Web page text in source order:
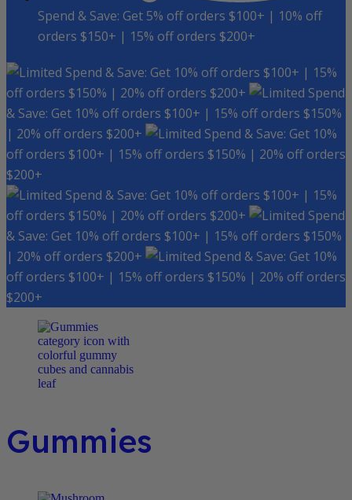
Spend & Save: Get 5% off orders $100+ | 10% off
orders $150+ | 15% off orders $200+
Spend & Save: Get 10% off orders $100+ | 15%
off orders $150% | 20% off orders $200+
Spend
& Save: Get 10% off orders $100+ | 15% off orders $150%
| 20% off orders $200+
Spend & Save: Get 10%
off orders $100+ | 15% off orders $150% | 20% off orders
$200+
Spend & Save: Get 10% off orders $100+ | 15%
off orders $150% | 20% off orders $200+
Spend
& Save: Get 10% off orders $100+ | 15% off orders $150%
| 20% off orders $200+
Spend & Save: Get 10%
off orders $100+ | 15% off orders $150% | 20% off orders
$200+
Gummies